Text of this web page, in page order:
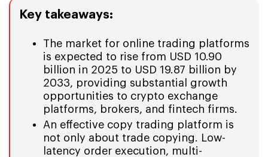
Key takeaways:
The market for online trading platforms
is expected to rise from USD 10.90
billion in 2025 to USD 19.87 billion by
2033, providing substantial growth
opportunities to crypto exchange
platforms, brokers, and fintech firms.
An effective copy trading platform is
not only about trade copying. Low-
latency order execution, multi-